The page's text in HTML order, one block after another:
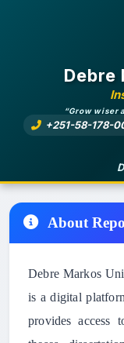
“Grow wiser
+251-58-178-
About
Debre Markos
is a digital
provides access